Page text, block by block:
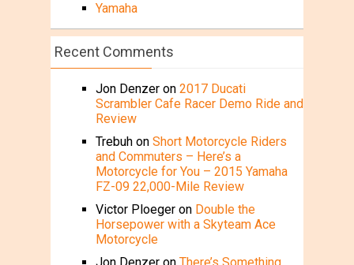
Yamaha
Recent Comments
Jon Denzeron 2017 Ducati
Scrambler Cafe Racer Demo Ride and
Review
Trebuhon Short Motorcycle Riders
and Commuters – Here’s a
Motorcycle for You – 2015 Yamaha
FZ-09 22,000-Mile Review
Victor Ploegeron Double the
Horsepower with a Skyteam Ace
Motorcycle